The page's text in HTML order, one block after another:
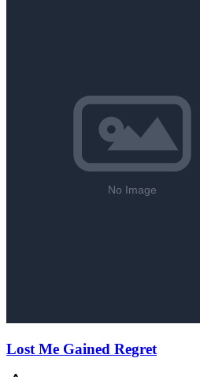
Lost Me Gained Regret